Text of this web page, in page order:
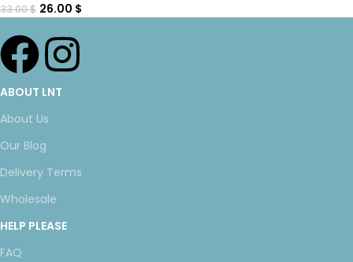
33.00$ 26.00 $
ABOUT LNT
About Us
Our Blog
Delivery Terms
Wholesale
HELP PLEASE
FAQ